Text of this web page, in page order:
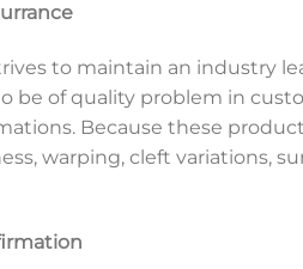
to maintain an industry
be of quality problem in
Because these
warping, cleft variations,